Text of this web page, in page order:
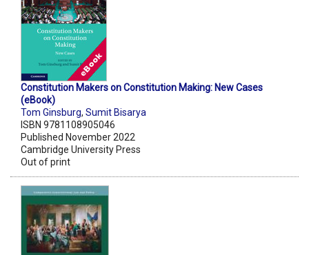
Constitution Makers on Constitution Making: New Cases
(eBook)
Tom Ginsburg, Sumit Bisarya
ISBN 9781108905046
Published November 2022
Cambridge University Press
Out of print